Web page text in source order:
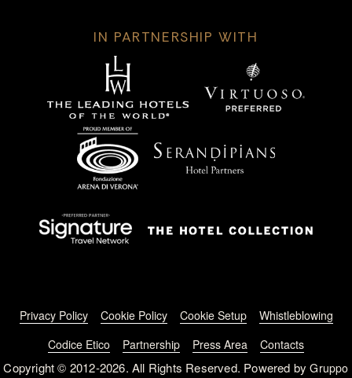
IN PARTNERSHIP WITH
Footer menu
Privacy Policy Cookie Policy Cookie Setup
Whistleblowing
Codice Etico
Partnership Press Area Contacts
Copyright © 2012-2026. All Rights Reserved. Powered byGruppo